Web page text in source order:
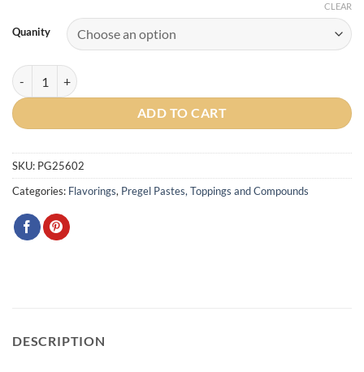
Quanity
CLEAR
Biscotto (Cookie) Traditional Paste quantity
ADD TO CART
SKU: PG25602
Categories: Flavorings, Pregel Pastes, Toppings and Compounds
DESCRIPTION